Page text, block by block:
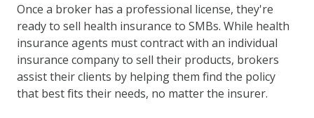
Once a broker has a professional license, they're
ready to sell health insurance to SMBs. While health
insurance agents must contract with an individual
insurance company to sell their products, brokers
assist their clients by helping them find the policy
that best fits their needs, no matter the insurer.